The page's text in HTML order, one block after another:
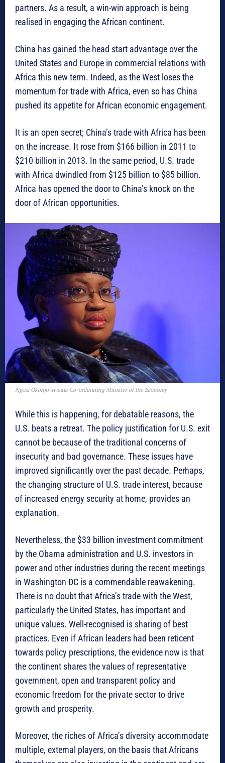
partners. As a result, a win-win approach is being
realised in engaging the African continent.
China has gained the head start advantage over the
United States and Europe in commercial relations with
Africa this new term. Indeed, as the West loses the
momentum for trade with Africa, even so has China
pushed its appetite for African economic engagement.
It is an open secret; China’s trade with Africa has been
on the increase. It rose from $166 billion in 2011 to
$210 billion in 2013. In the same period, U.S. trade
with Africa dwindled from $125 billion to $85 billion.
Africa has opened the door to China’s knock on the
door of African opportunities.
Ngozi Okonjo-Iweala Co-ordinating Minister of the Economy
While this is happening, for debatable reasons, the
U.S. beats a retreat. The policy justification for U.S. exit
cannot be because of the traditional concerns of
insecurity and bad governance. These issues have
improved significantly over the past decade. Perhaps,
the changing structure of U.S. trade interest, because
of increased energy security at home, provides an
explanation.
Nevertheless, the $33 billion investment commitment
by the Obama administration and U.S. investors in
power and other industries during the recent meetings
in Washington DC is a commendable reawakening.
There is no doubt that Africa’s trade with the West,
particularly the United States, has important and
unique values. Well-recognised is sharing of best
practices. Even if African leaders had been reticent
towards policy prescriptions, the evidence now is that
the continent shares the values of representative
government, open and transparent policy and
economic freedom for the private sector to drive
growth and prosperity.
Moreover, the riches of Africa’s diversity accommodate
multiple, external players, on the basis that Africans